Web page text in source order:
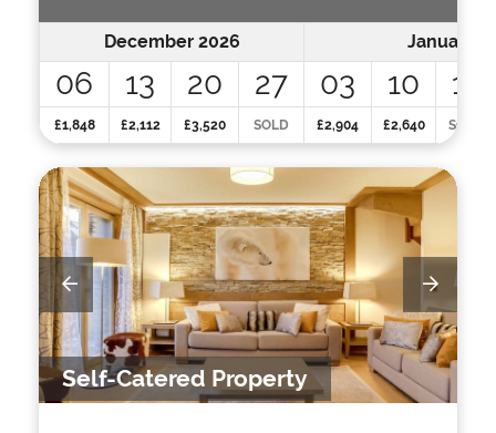
December 2026 January
06 13 20 27 03 10 17
£1,848 £2,112 £3,520 SOLD £2,904 £2,640 SOLD
Self-Catered Property